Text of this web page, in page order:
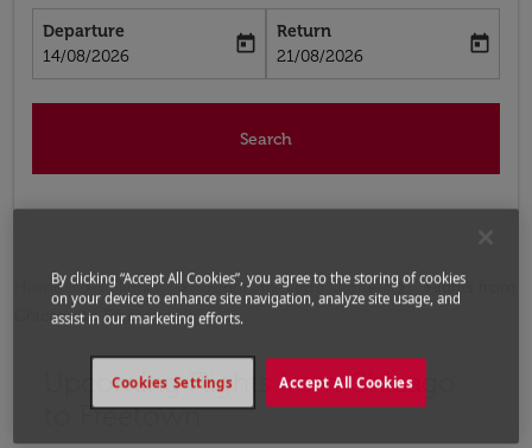
Departure
fc-booking-departure-date-aria-label
14/08/2026
today
Return
fc-booking-return-date-aria-label
21/08/2026
today
Search
Home Flights Flights to Sierra Leone
Flights from
Chicago to Freetown
Upcoming Flights from Chicago
to Freetown
Try updating your route (origin and/or destination)
By clicking “Accept All Cookies”, you agree to the storing of cookies
on your device to enhance site navigation, analyze site usage, and
assist in our marketing efforts.
Accept All Cookies
Cookies Settings